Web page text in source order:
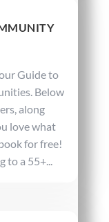
Guide to
Below
along
love what
for free!
to a 55+...